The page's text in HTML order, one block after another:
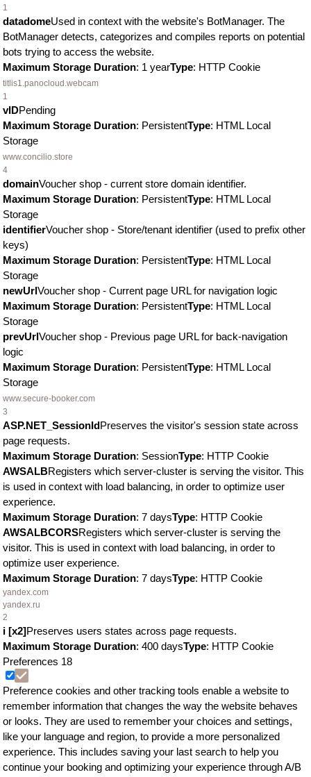
1
datadomeUsed in context with the website's BotManager. The
BotManager detects, categorizes and compiles reports on potential
bots trying to access the website.
Maximum Storage Duration: 1 yearType: HTTP Cookie
titlis1.panocloud.webcam
1
vIDPending
Maximum Storage Duration: PersistentType: HTML Local
Storage
www.concilio.store
4
domainVoucher shop - current store domain identifier.
Maximum Storage Duration: PersistentType: HTML Local
Storage
identifierVoucher shop - Store/tenant identifier (used to prefix other
keys)
Maximum Storage Duration: PersistentType: HTML Local
Storage
newUrlVoucher shop - Current page URL for navigation logic
Maximum Storage Duration: PersistentType: HTML Local
Storage
prevUrlVoucher shop - Previous page URL for back-navigation
logic
Maximum Storage Duration: PersistentType: HTML Local
Storage
www.secure-booker.com
3
ASP.NET_SessionIdPreserves the visitor's session state across
page requests.
Maximum Storage Duration: SessionType: HTTP Cookie
AWSALBRegisters which server-cluster is serving the visitor. This
is used in context with load balancing, in order to optimize user
experience.
Maximum Storage Duration: 7 daysType: HTTP Cookie
AWSALBCORSRegisters which server-cluster is serving the
visitor. This is used in context with load balancing, in order to
optimize user experience.
Maximum Storage Duration: 7 daysType: HTTP Cookie
yandex.com
yandex.ru
2
i [x2]Preserves users states across page requests.
Maximum Storage Duration: 400 daysType: HTTP Cookie
Preferences 18
Preference cookies and other tracking tools enable a website to
remember information that changes the way the website behaves
or looks. They are used to remember your choices and settings,
like your language and region, to provide a more personalized
experience. This includes saving your last search to help you
continue your booking and optimizing your experience through A/B